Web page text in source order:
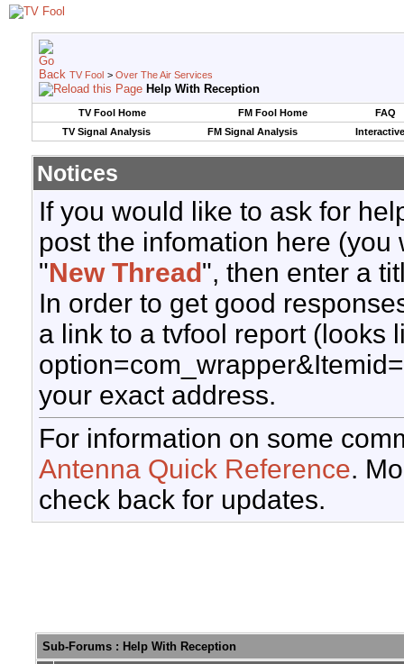
TV Fool > Over The Air Services
Help With Reception
TV Fool Home FM Fool Home
FAQ
TV Signal Analysis
FM Signal Analysis
Notices
If you would like to ask for
post the infomation here
"New Thread", then enter a
In order to get good
a link to a tvfool report (looks
your exact address.
For information on some
Antenna Quick Reference.
check back for updates.
Sub-Forums : Help With Reception